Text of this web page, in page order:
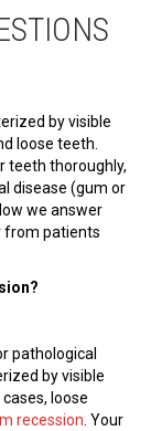
by visible
loose teeth.
teeth thoroughly,
disease (gum or
we answer
from patients
pathological
by visible
loose
recession . Your